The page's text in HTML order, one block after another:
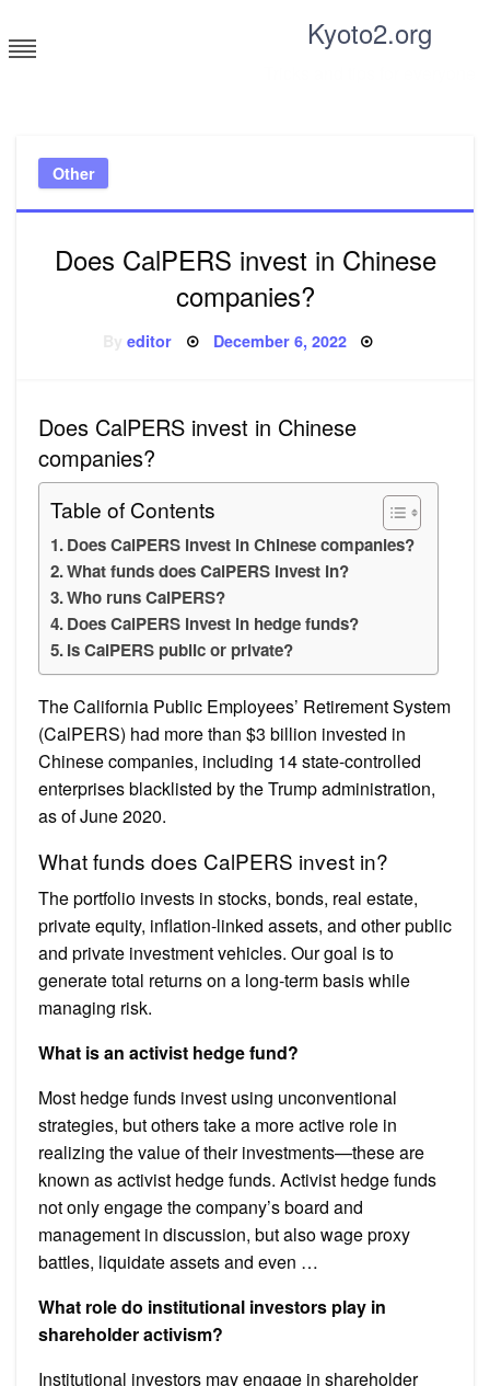
to
content
Kyoto2.org
Other
Does CalPERS invest in Chinese
companies?
Byeditor Posted
December 6, 2022
Does CalPERS invest in Chinese
companies?
Table of Contents
Does CalPERS invest in Chinese companies?
What funds does CalPERS invest in?
Who runs CalPERS?
Does CalPERS invest in hedge funds?
Is CalPERS public or private?
The California Public Employees’ Retirement System
(CalPERS) had more than $3 billion invested in
Chinese companies, including 14 state-controlled
enterprises blacklisted by the Trump administration,
as of June 2020.
What funds does CalPERS invest in?
The portfolio invests in stocks, bonds, real estate,
private equity, inflation-linked assets, and other public
and private investment vehicles. Our goal is to
generate total returns on a long-term basis while
managing risk.
What is an activist hedge fund?
Most hedge funds invest using unconventional
strategies, but others take a more active role in
realizing the value of their investments—these are
known as activist hedge funds. Activist hedge funds
not only engage the company’s board and
management in discussion, but also wage proxy
battles, liquidate assets and even …
What role do institutional investors play in
shareholder activism?
Institutional investors may engage in shareholder